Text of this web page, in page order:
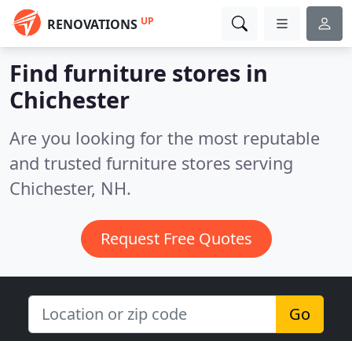
RENOVATIONS UP
Find furniture stores in
Chichester
Are you looking for the most reputable
and trusted furniture stores serving
Chichester, NH.
Request Free Quotes
Go